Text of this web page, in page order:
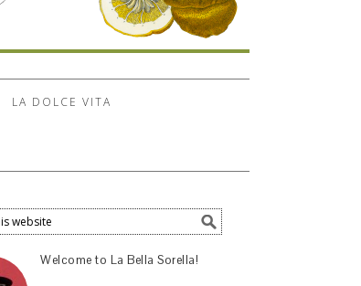
LA DOLCE VITA
Welcome to La Bella Sorella!